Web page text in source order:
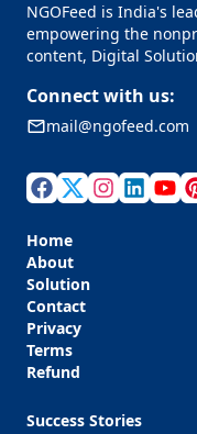
NGOFeed is India's
empowering the
content, Digital
Connect with us:
mail@ngofeed.com
Home
About
Solution
Contact
Privacy
Terms
Refund
Success Stories